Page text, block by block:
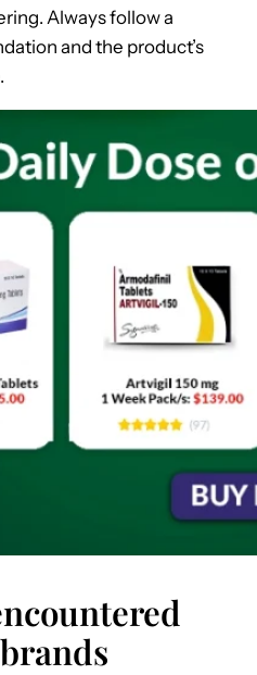
Always follow a
and the product’s